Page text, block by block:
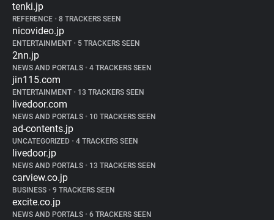
tenki.jp
REFERENCE • 8 TRACKERS SEEN
nicovideo.jp
ENTERTAINMENT • 5 TRACKERS SEEN
2nn.jp
NEWS AND PORTALS • 4 TRACKERS SEEN
jin115.com
ENTERTAINMENT • 13 TRACKERS SEEN
livedoor.com
NEWS AND PORTALS • 10 TRACKERS SEEN
ad-contents.jp
UNCATEGORIZED • 4 TRACKERS SEEN
livedoor.jp
NEWS AND PORTALS • 13 TRACKERS SEEN
carview.co.jp
BUSINESS • 9 TRACKERS SEEN
excite.co.jp
NEWS AND PORTALS • 6 TRACKERS SEEN